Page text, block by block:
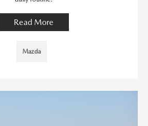
Read More
Mazda